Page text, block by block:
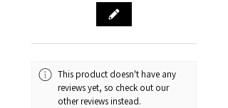
This product doesn't have any
reviews yet, so check out our
other reviews instead.